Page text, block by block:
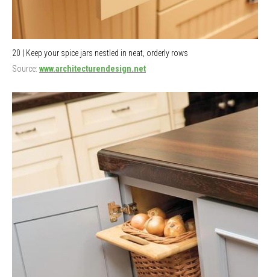
20 | Keep your spice jars nestled in neat, orderly rows
Source: www.architecturendesign.net